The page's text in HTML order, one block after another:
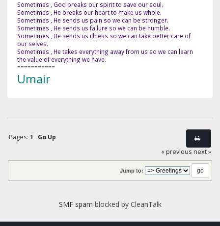
Sometimes , God breaks our spirit to save our soul.
Sometimes , He breaks our heart to make us whole.
Sometimes , He sends us pain so we can be stronger.
Sometimes , He sends us failure so we can be humble.
Sometimes , He sends us illness so we can take better care of
our selves.
Sometimes , He takes everything away from us so we can learn
the value of everything we have.
===========
Umair
Pages: 1
Go Up
« previous next »
Jump to:
SMF spam blocked by CleanTalk